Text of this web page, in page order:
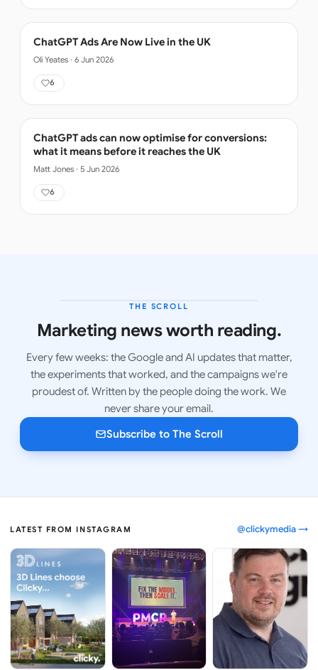
ChatGPT Ads Are Now Live in the UK
Oli Yeates · 6 Jun 2026
6
ChatGPT ads can now optimise for conversions:
what it means before it reaches the UK
Matt Jones · 5 Jun 2026
6
THE SCROLL
Marketing news worth reading.
Every few weeks: the Google and AI updates that matter,
the experiments that worked, and the campaigns we're
proudest of. Written by the people doing the work. We
never share your email.
Subscribe to The Scroll
LATEST FROM INSTAGRAM @clickymedia →